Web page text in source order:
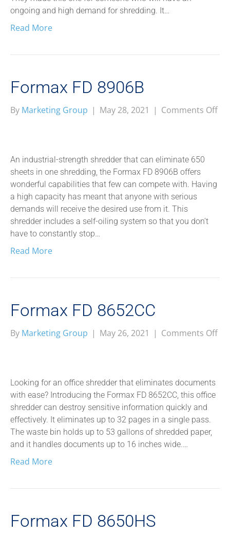
ongoing and high demand for shredding. It…
Read More
Formax FD 8906B
By Marketing Group | May 28, 2021 | Comments Offon
An industrial-strength shredder that can eliminate 650
sheets in one shredding, the Formax FD 8906B offers
wonderful capabilities that few can compete with. Having
a high capacity has meant that anyone with serious
demands will receive the desired use from it. This
shredder includes a self-oiling system so that you don’t
have to constantly stop…
Read More
Formax FD 8652CC
By Marketing Group | May 26, 2021 | Comments Offon
Looking for an office shredder that eliminates documents
with ease? Introducing the Formax FD 8652CC, this office
shredder can destroy sensitive information quickly and
effectively. It eliminates up to 32 pages in a single pass.
The waste bin holds up to 53 gallons of shredded paper,
and it handles documents up to 16 inches wide.…
Read More
Formax FD 8650HS